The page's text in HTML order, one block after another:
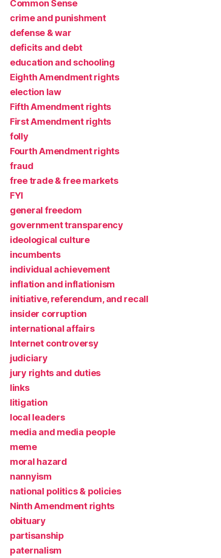
Common Sense
crime and punishment
defense & war
deficits and debt
education and schooling
Eighth Amendment rights
election law
Fifth Amendment rights
First Amendment rights
folly
Fourth Amendment rights
fraud
free trade & free markets
FYI
general freedom
government transparency
ideological culture
incumbents
individual achievement
inflation and inflationism
initiative, referendum, and recall
insider corruption
international affairs
Internet controversy
judiciary
jury rights and duties
links
litigation
local leaders
media and media people
meme
moral hazard
nannyism
national politics & policies
Ninth Amendment rights
obituary
partisanship
paternalism